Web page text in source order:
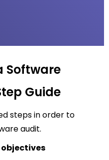
Software
Guide
steps in order to
audit.
objectives